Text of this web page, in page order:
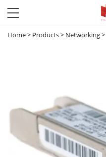
Home> Products> Networking>